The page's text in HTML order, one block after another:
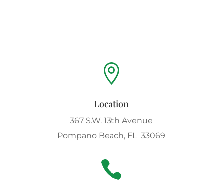

Location
367 S.W. 13th Avenue
Pompano Beach, FL 33069
